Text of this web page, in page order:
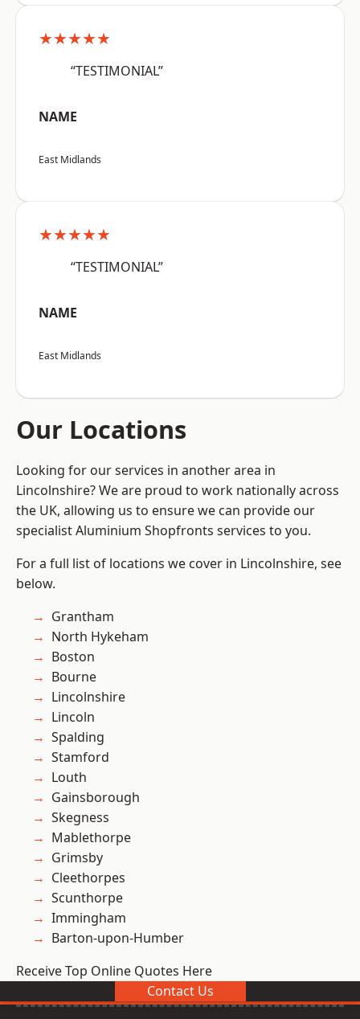
★★★★★
“TESTIMONIAL”
NAME
East Midlands
★★★★★
“TESTIMONIAL”
NAME
East Midlands
Our Locations
Looking for our services in another area in
Lincolnshire? We are proud to work nationally across
the UK, allowing us to ensure we can provide our
specialist Aluminium Shopfronts services to you.
For a full list of locations we cover in Lincolnshire, see
below.
Grantham
North Hykeham
Boston
Bourne
Lincolnshire
Lincoln
Spalding
Stamford
Louth
Gainsborough
Skegness
Mablethorpe
Grimsby
Cleethorpes
Scunthorpe
Immingham
Barton-upon-Humber
Receive Top Online Quotes Here
Contact Us